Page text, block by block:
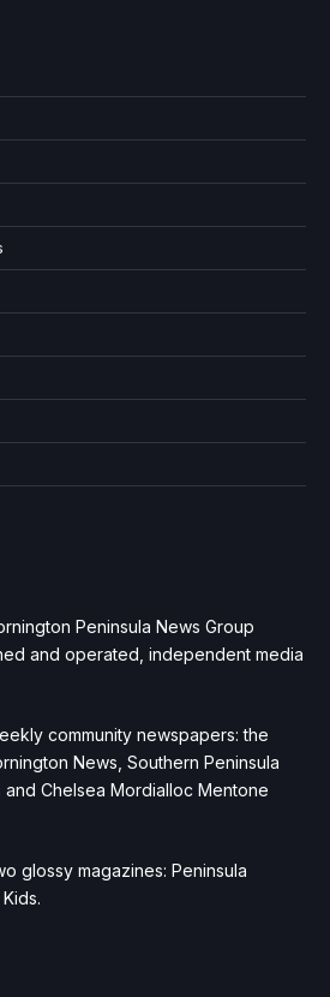
Peninsula News Group
and operated, independent media
community newspapers: the
News, Southern Peninsula
and Chelsea Mordialloc Mentone
glossy magazines: Peninsula